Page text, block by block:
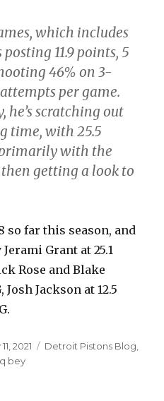
which includes
11.9 points, 5
46% on 3-
per game.
he’s scratching out
time, with 25.5
with the
then getting a look to
so far this season, and
Grant at 25.1
Rose and Blake
Josh Jackson at 12.5
2021 Categories
Detroit Pistons Blog,
bey